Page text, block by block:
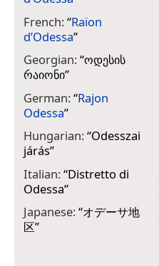
French:“Raïon
d’Odessa”
Georgian:“ოდესის
რაიონი”
German:“Rajon
Odessa”
Hungarian:“Odesszai
járás”
Italian:“Distretto di
Odessa”
Japanese:“オデーサ地
区”